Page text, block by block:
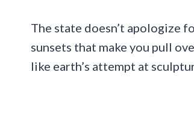
The state doesn’t apologize
sunsets that make you pull
like earth’s attempt at